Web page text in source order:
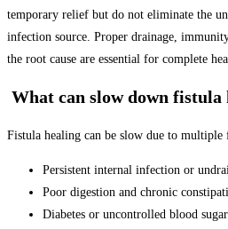
temporary relief but do not eliminate the
infection source. Proper drainage,
the root cause are essential for complete
What can slow down fistula
Fistula healing can be slow due to multiple
Persistent internal infection or
Poor digestion and chronic
Diabetes or uncontrolled blood sugar